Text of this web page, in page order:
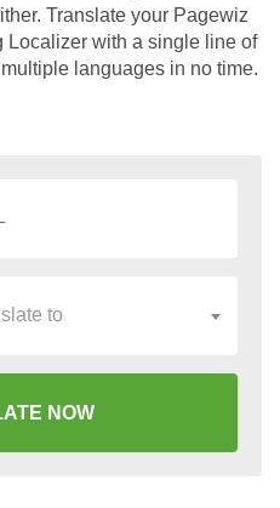
Translate your Pagewiz
Localizer with a single line of
languages in no time.
to
NOW